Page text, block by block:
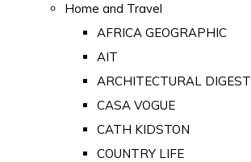
Home and Travel
AFRICA GEOGRAPHIC
AIT
ARCHITECTURAL DIGEST
CASA VOGUE
CATH KIDSTON
COUNTRY LIFE